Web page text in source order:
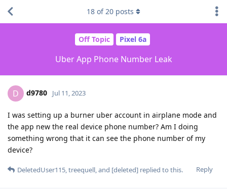
Off Topic Pixel 6a
Uber App Phone Number Leak
18 of20 posts
D d9780 Jul 11, 2023
I was setting up a burner uber account in airplane mode and
the app new the real device phone number? Am I doing
something wrong that it can see the phone number of my
device?
Reply
DeletedUser115,treequell, and [deleted] replied to this.